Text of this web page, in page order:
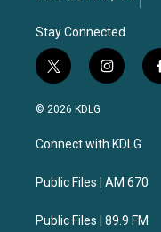
Stay Connected
t
w
i
t
e
i
n
a
g
a
© 2026 KDLG
Connect with KDLG
Public Files | AM 670
Public Files | 89.9 FM